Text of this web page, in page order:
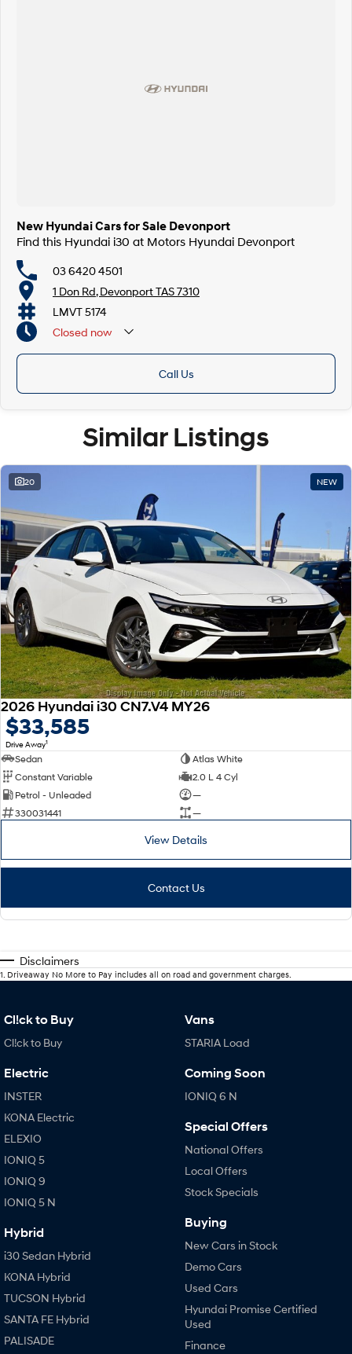
New Hyundai Cars for Sale Devonport
Find this Hyundai i30 at Motors Hyundai Devonport
03 6420 4501
1 Don Rd, Devonport TAS 7310
LMVT 5174
Closed now
Call Us
Similar Listings
20 NEW
2026 Hyundai i30 CN7.V4 MY26
$33,585
Drive Away1
Sedan
Atlas White
Constant Variable
2.0 L 4 Cyl
Petrol - Unleaded
—
330031441
—
View Details
Contact Us
Disclaimers
1. Driveaway No More to Pay includes all on road and government charges.
Cl!ck to Buy
Cl!ck to Buy
Electric
INSTER
KONA Electric
ELEXIO
IONIQ 5
IONIQ 9
IONIQ 5 N
Hybrid
i30 Sedan Hybrid
KONA Hybrid
TUCSON Hybrid
SANTA FE Hybrid
PALISADE
Vans
STARIA Load
Coming Soon
IONIQ 6 N
Special Offers
National Offers
Local Offers
Stock Specials
Buying
New Cars in Stock
Demo Cars
Used Cars
Hyundai Promise Certified
Used
Finance